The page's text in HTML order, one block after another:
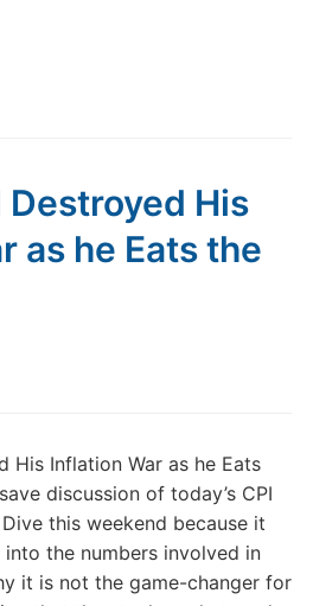
Destroyed His
as he Eats the
His Inflation War as he Eats
discussion of today’s CPI
this weekend because it
the numbers involved in
it is not the game-changer for